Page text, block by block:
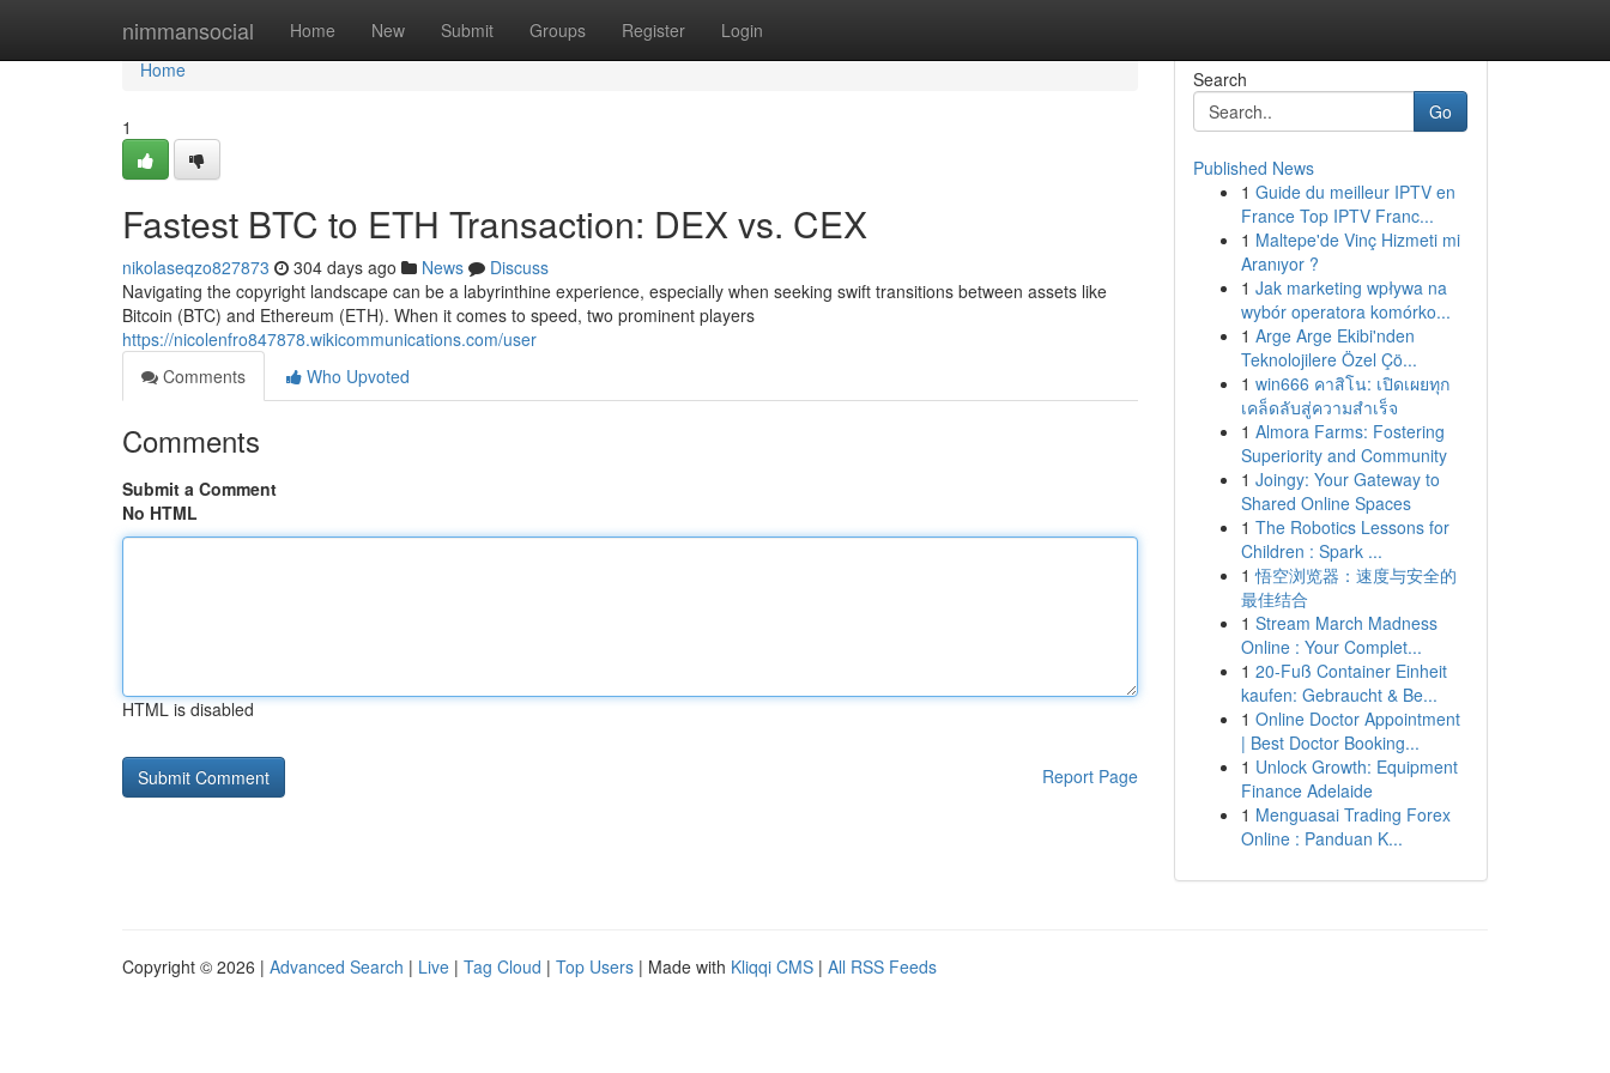
nimmansocial Home New Submit Groups Register Login
Home
Home
1
Fastest BTC to ETH Transaction: DEX vs. CEX
nikolaseqzo827873 304 days ago News
Discuss
Navigating the copyright landscape can be a labyrinthine experience, especially when seeking swift transitions between assets like
Bitcoin (BTC) and Ethereum (ETH). When it comes to speed, two prominent players
https://nicolenfro847878.wikicommunications.com/user
Comments
Who Upvoted
Comments
Submit a Comment
No HTML
HTML is disabled
Report Page
Search
Go
Published News
1 Guide du meilleur IPTV en
France Top IPTV Franc...
1 Maltepe'de Vinç Hizmeti mi
Aranıyor ?
1 Jak marketing wpływa na
wybór operatora komórko...
1 Arge Arge Ekibi'nden
Teknolojilere Özel Çö...
1 win666 คาสิโน: เปิดเผยทุก
เคล็ดลับสู่ความสำเร็จ
1 Almora Farms: Fostering
Superiority and Community
1 Joingy: Your Gateway to
Shared Online Spaces
1 The Robotics Lessons for
Children : Spark ...
1 悟空浏览器：速度与安全的
最佳结合
1 Stream March Madness
Online : Your Complet...
1 20-Fuß Container Einheit
kaufen: Gebraucht & Be...
1 Online Doctor Appointment
| Best Doctor Booking...
1 Unlock Growth: Equipment
Finance Adelaide
1 Menguasai Trading Forex
Online : Panduan K...
Copyright © 2026 | Advanced Search | Live | Tag Cloud | Top Users | Made with Kliqqi CMS | All RSS Feeds